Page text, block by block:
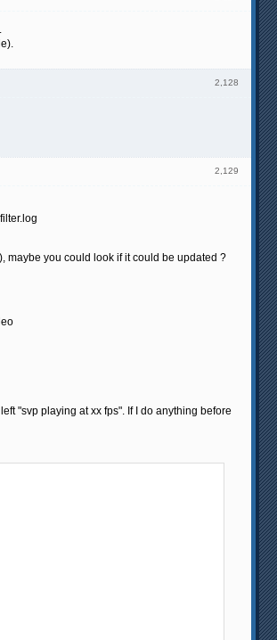
2,128
2,129
), maybe you could look if it could be updated ?
"svp playing at xx fps". If I do anything before